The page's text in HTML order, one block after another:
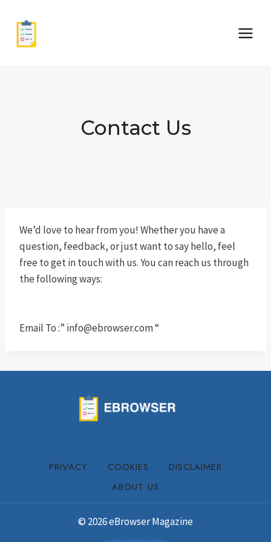
content
Contact Us
We’d love to hear from you! Whether you have a
question, feedback, or just want to say hello, feel
free to get in touch with us. You can reach us through
the following ways:
Email To :” info@ebrowser.com“
PRIVACY COOKIES
DISCLAIMER
ABOUT US
© 2026 eBrowser Magazine